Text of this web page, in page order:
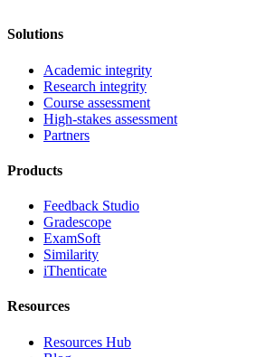
Solutions
Academic integrity
Research integrity
Course assessment
High-stakes assessment
Partners
Products
Feedback Studio
Gradescope
ExamSoft
Similarity
iThenticate
Resources
Resources Hub